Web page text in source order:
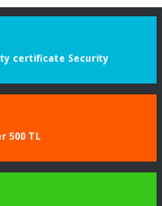
certificate Security
500 TL